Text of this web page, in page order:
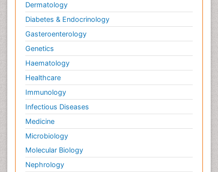
Dermatology
Diabetes & Endocrinology
Gasteroenterology
Genetics
Haematology
Healthcare
Immunology
Infectious Diseases
Medicine
Microbiology
Molecular Biology
Nephrology